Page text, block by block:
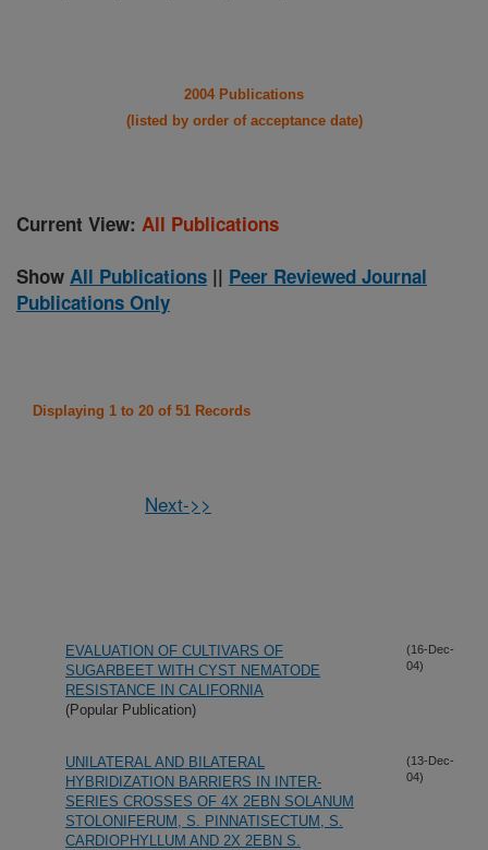
2004 Publications
(listed by order of acceptance date)
Current View: All Publications
Show All Publications || Peer Reviewed Journal
Publications Only
Displaying 1 to 20 of 51 Records
Next->>
EVALUATION OF CULTIVARS OF
SUGARBEET WITH CYST NEMATODE
RESISTANCE IN CALIFORNIA
(Popular Publication)
(16-Dec-
04)
UNILATERAL AND BILATERAL
HYBRIDIZATION BARRIERS IN INTER-
SERIES CROSSES OF 4X 2EBN SOLANUM
STOLONIFERUM, S. PINNATISECTUM, S.
CARDIOPHYLLUM AND 2X 2EBN S.
(13-Dec-
04)